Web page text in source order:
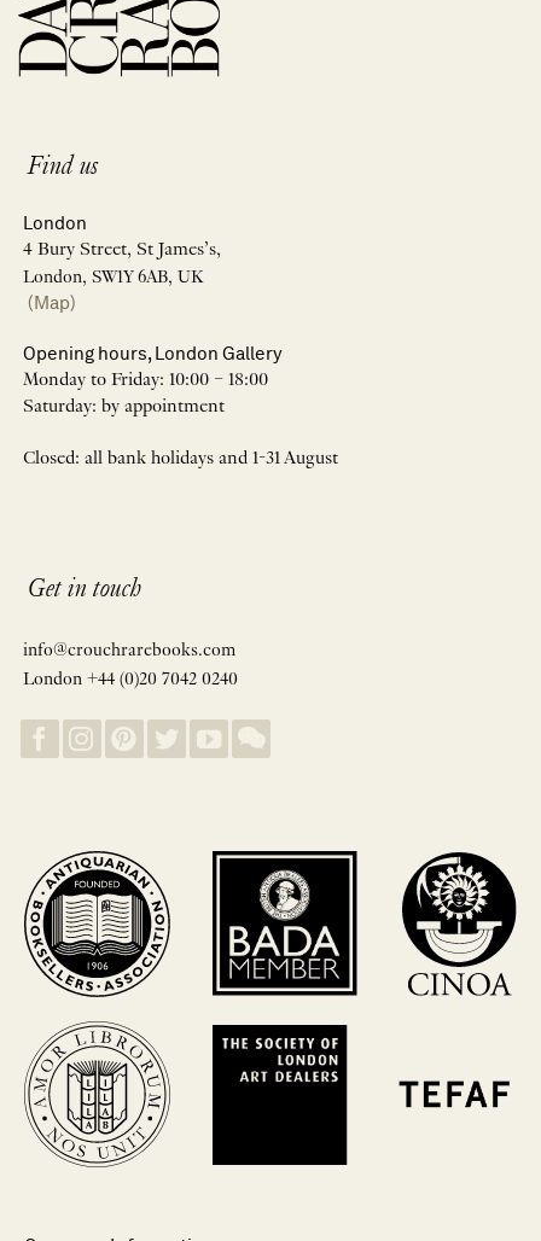
Find us
London
4 Bury Street, St James’s,
London, SW1Y 6AB, UK
(Map)
Opening hours, London Gallery
Monday to Friday: 10:00 – 18:00
Saturday: by appointment
Closed: all bank holidays and 1-31 August
Get in touch
info@crouchrarebooks.com
London +44 (0)20 7042 0240